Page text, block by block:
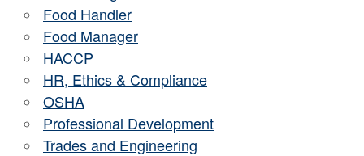
Food Handler
Food Manager
HACCP
HR, Ethics & Compliance
OSHA
Professional Development
Trades and Engineering